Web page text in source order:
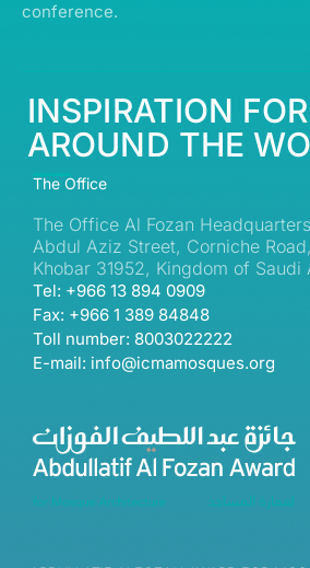
conference.
INSPIRATION
AROUND THE
The Office
The Office Al Fozan
Abdul Aziz Street, Corniche
Khobar 31952, Kingdom of Saudi
Tel: +966 13 894 0909
Fax: +966 1 389 84848
Toll number: 8003022222
E-mail: info@icmamosques.org